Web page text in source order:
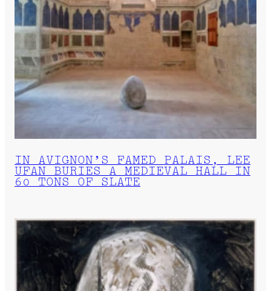
IN AVIGNON’S FAMED PALAIS, LEE
UFAN BURIES A MEDIEVAL HALL IN
60 TONS OF SLATE